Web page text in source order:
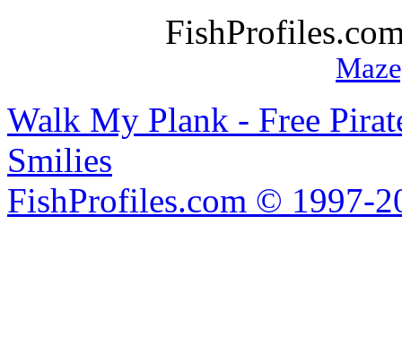
Walk My Plank - Free
Smilies
FishProfiles.com © 1997-